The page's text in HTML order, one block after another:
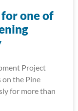
one of
Project
on the Pine
for more than